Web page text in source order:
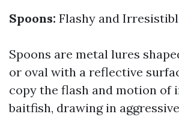
Spoons: Flashy and
Spoons are metal lures
or oval with a reflective
copy the flash and motion of
baitfish, drawing in